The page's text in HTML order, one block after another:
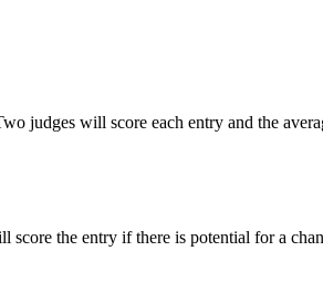
judges will score each entry and the
the entry if there is potential for a